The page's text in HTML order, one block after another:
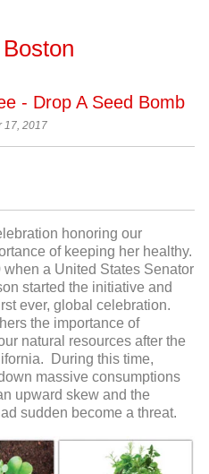
- Drop A Seed Bomb
17, 2017
honoring our
of keeping her healthy.
a United States Senator
started the initiative and
ever, global celebration.
the importance of
natural resources after the
During this time,
massive consumptions
upward skew and the
sudden become a threat.